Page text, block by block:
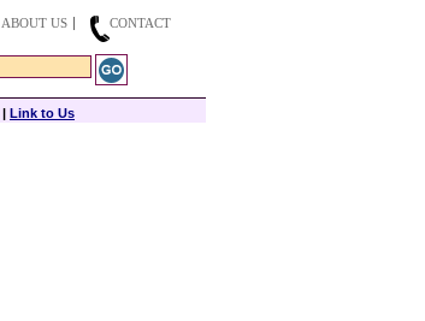
ABOUT US
CONTACT
| Link to Us